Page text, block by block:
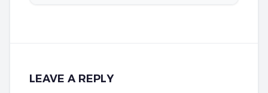
LEAVE A REPLY